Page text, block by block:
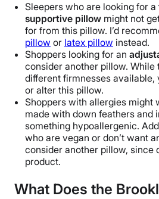
Sleepers who are looking for a
supportive pillow might not
for from this pillow. I’d
pillow or latex pillow instead.
Shoppers looking for an
consider another pillow. While
different firmnesses available,
or alter this pillow.
Shoppers with allergies might
made with down feathers and
something hypoallergenic.
who are vegan or don’t want
consider another pillow, since
product.
What Does the